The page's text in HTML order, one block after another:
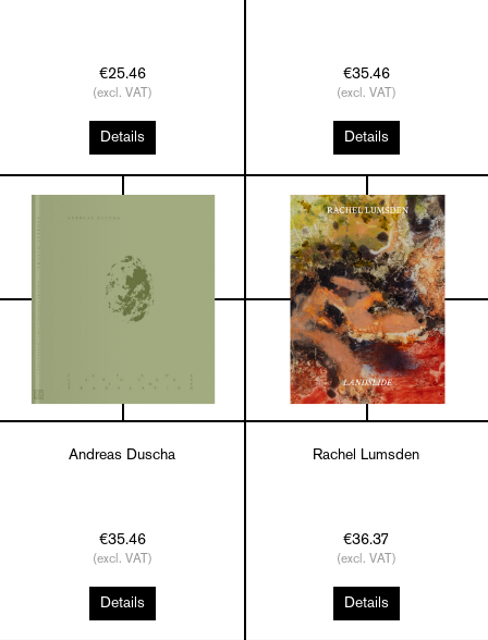
€25.46
(excl. VAT)
Details
€35.46
(excl. VAT)
Details
Andreas Duscha
€35.46
(excl. VAT)
Details
Rachel Lumsden
€36.37
(excl. VAT)
Details